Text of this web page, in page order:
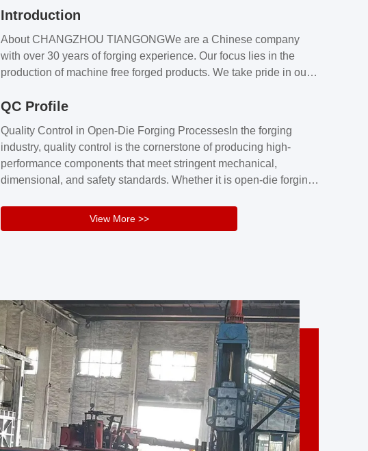
Introduction
About CHANGZHOU TIANGONGWe are a Chinese company
with over 30 years of forging experience. Our focus lies in the
production of machine free forged products. We take pride in our
our products meet our customers’ requirements.Our customers
excellence and reliability.Key figuresA. Over 30 years
professional free forging manufacturing experienceB. The
company covers an area of ...
QC Profile
Quality Control in Open-Die Forging ProcessesIn the forging
industry, quality control is the cornerstone of producing high-
performance components that meet stringent mechanical,
dimensional, and safety standards. Whether it is open-die forging
volume precision parts, maintaining consistent product quality
requires a structured and well-monitored quality management
View More >>